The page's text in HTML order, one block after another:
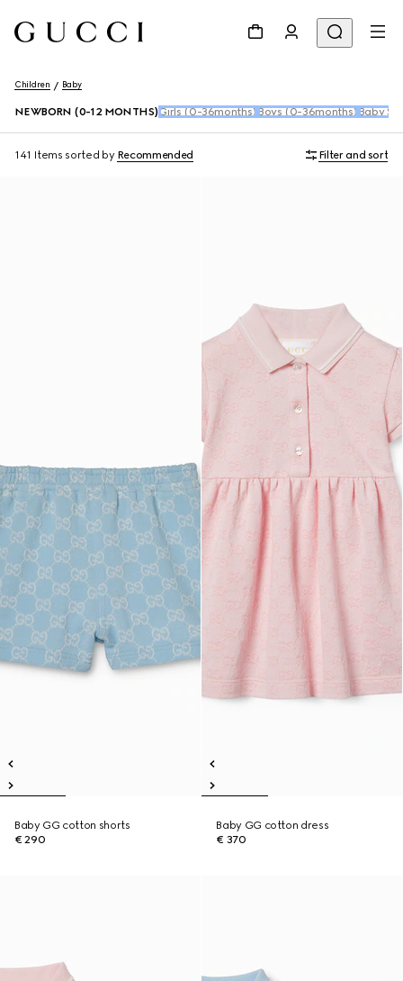
Children Baby
NEWBORN (0-12 MONTHS) Girls (0-36months) Boys (0-36months) Baby
141 Items sorted by Recommended Filter and sort
Baby GG cotton shorts
€ 290
Baby GG cotton dress
€ 370